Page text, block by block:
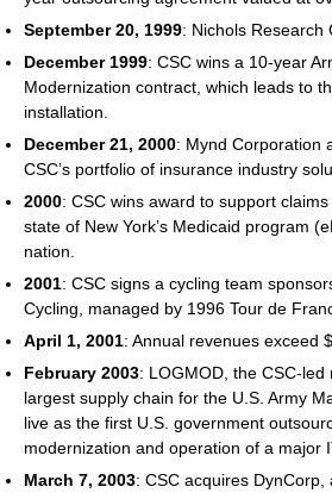
September 20, 1999: Nichols Research
December 1999: CSC wins a 10-year
Modernization contract, which leads to
installation.
December 21, 2000: Mynd Corporation
CSC’s portfolio of insurance industry
2000: CSC wins award to support
state of New York’s Medicaid program
nation.
2001: CSC signs a cycling team
Cycling, managed by 1996 Tour de
April 1, 2001: Annual revenues exceed
February 2003: LOGMOD, the CSC-led
largest supply chain for the U.S. Army
live as the first U.S. government
modernization and operation of a major
March 7, 2003: CSC acquires